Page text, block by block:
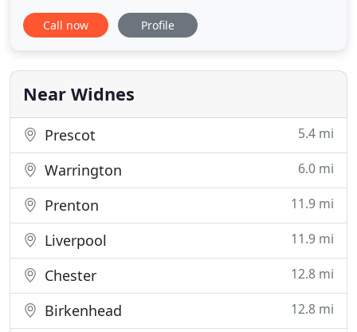
throughout the North West. We have become a
leading security installer continually striving for
year operation ensures we meet the demands of
our customers on time
Call now Profile
Near Widnes
Prescot 5.4 mi
Warrington 6.0 mi
Prenton 11.9 mi
Liverpool 11.9 mi
Chester 12.8 mi
Birkenhead 12.8 mi